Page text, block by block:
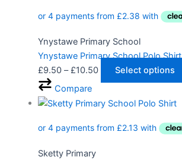
Ynystawe Primary School
Ynystawe Primary School Polo Shirt
£9.50 – £10.50
Select options
Compare
Sketty Primary